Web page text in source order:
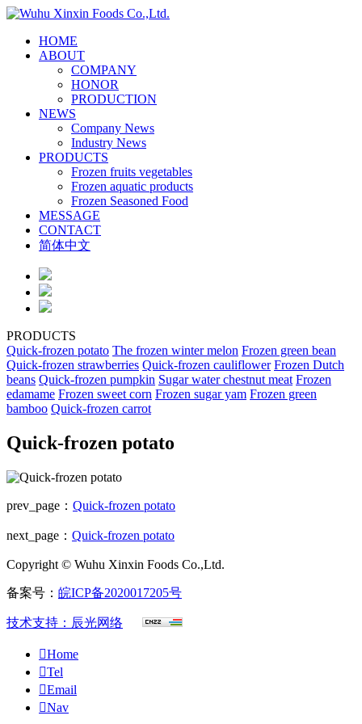
HOME
ABOUT
COMPANY
HONOR
PRODUCTION
NEWS
Company News
Industry News
PRODUCTS
Frozen fruits vegetables
Frozen aquatic products
Frozen Seasoned Food
MESSAGE
CONTACT
简体中文
PRODUCTS
Quick-frozen potato The frozen winter melon Frozen green bean
Quick-frozen strawberries Quick-frozen cauliflower Frozen Dutch
beans Quick-frozen pumpkin Sugar water chestnut meat Frozen
edamame Frozen sweet corn Frozen sugar yam Frozen green
bamboo Quick-frozen carrot
Quick-frozen potato
prev_page： Quick-frozen potato
next_page： Quick-frozen potato
Copyright © Wuhu Xinxin Foods Co.,Ltd.
备案号： 皖ICP备2020017205号
技术支持：辰光网络
Home
Tel
Email
Nav